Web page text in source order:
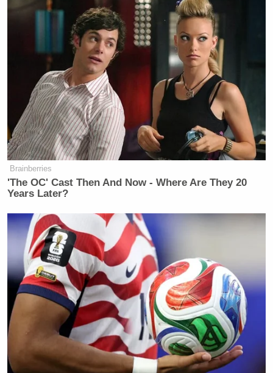
Brainberries
'The OC' Cast Then And Now - Where Are They 20
Years Later?